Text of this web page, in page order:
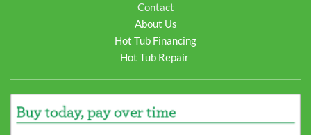
Contact
About Us
Hot Tub Financing
Hot Tub Repair